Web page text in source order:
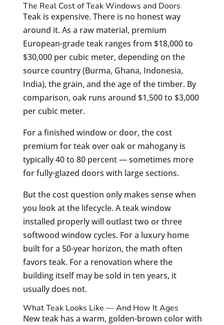
The Real Cost of Teak Windows and Doors
Teak is expensive. There is no honest way
around it. As a raw material, premium
European-grade teak ranges from $18,000 to
$30,000 per cubic meter, depending on the
source country (Burma, Ghana, Indonesia,
India), the grain, and the age of the timber. By
comparison, oak runs around $1,500 to $3,000
per cubic meter.
For a finished window or door, the cost
premium for teak over oak or mahogany is
typically 40 to 80 percent — sometimes more
for fully-glazed doors with large sections.
But the cost question only makes sense when
you look at the lifecycle. A teak window
installed properly will outlast two or three
softwood window cycles. For a luxury home
built for a 50-year horizon, the math often
favors teak. For a renovation where the
building itself may be sold in ten years, it
usually does not.
What Teak Looks Like — And How It Ages
New teak has a warm, golden-brown color with